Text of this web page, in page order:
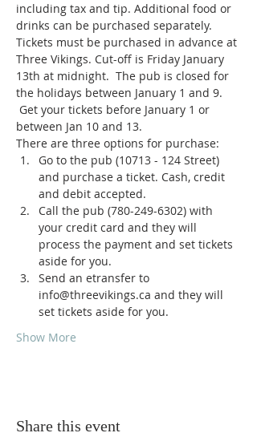
including tax and tip. Additional food or
drinks can be purchased separately.
Tickets must be purchased in advance at
Three Vikings. Cut-off is Friday January
13th at midnight.  The pub is closed for
the holidays between January 1 and 9.
Get your tickets before January 1 or
between Jan 10 and 13.
There are three options for purchase:
Go to the pub (10713 - 124 Street)
and purchase a ticket. Cash, credit
and debit accepted.
Call the pub (780-249-6302) with
your credit card and they will
process the payment and set tickets
aside for you.
Send an etransfer to
info@threevikings.ca and they will
set tickets aside for you.
Show More
Share this event